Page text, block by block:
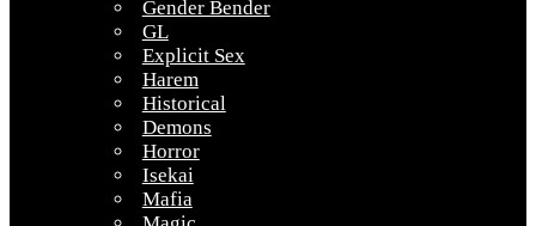
Gender Bender
GL
Explicit Sex
Harem
Historical
Demons
Horror
Isekai
Mafia